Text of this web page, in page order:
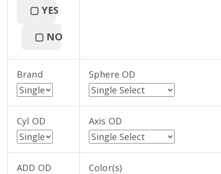
▢ YES
▢ NO
Brand Sphere OD
Cyl OD Axis OD
ADD OD Color(s)